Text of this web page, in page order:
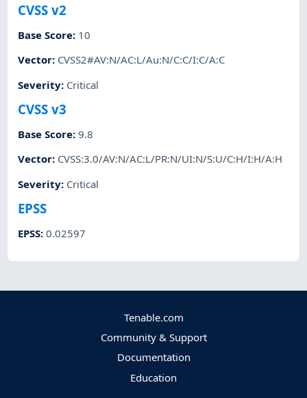
CVSS v2
Base Score: 10
Vector: CVSS2#AV:N/AC:L/Au:N/C:C/I:C/A:C
Severity: Critical
CVSS v3
Base Score:9.8
Vector: CVSS:3.0/AV:N/AC:L/PR:N/UI:N/S:U/C:H/I:H/A:H
Severity: Critical
EPSS
EPSS:0.02597
Tenable.com
Community & Support
Documentation
Education